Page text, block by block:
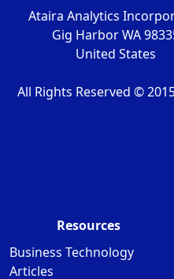
Ataira Analytics
Gig Harbor WA
United States
All Rights Reserved ©
Resources
Business Technology
Articles